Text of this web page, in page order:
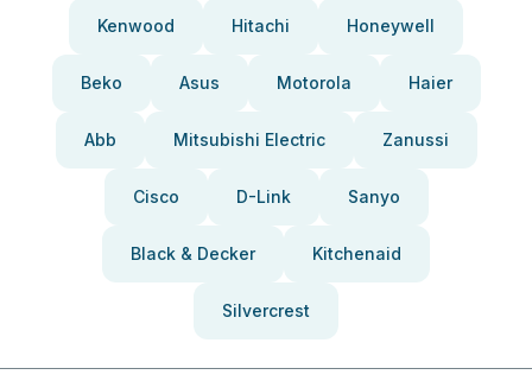
Kenwood Hitachi Honeywell
Beko Asus Motorola Haier
Abb Mitsubishi Electric Zanussi
Cisco D-Link Sanyo
Black & Decker Kitchenaid
Silvercrest